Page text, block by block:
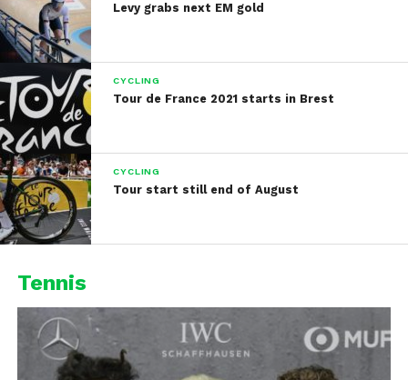
Levy grabs next EM gold
CYCLING
Tour de France 2021 starts in Brest
CYCLING
Tour start still end of August
Tennis